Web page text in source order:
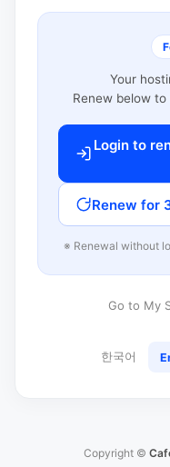
Your
Renew below
Login to
Renew for
※ Renewal without
Go to My
한국어
Copyright ©